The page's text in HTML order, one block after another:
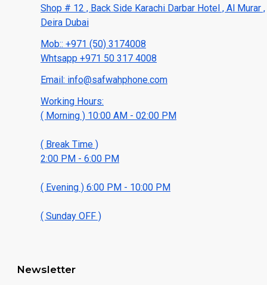
Shop # 12 , Back Side Karachi Darbar Hotel , Al Murar ,
Deira Dubai
Mob:: +971 (50) 3174008
Whtsapp +971 50 317 4008
Email: info@safwahphone.com
Working Hours:
( Morning ) 10:00 AM - 02:00 PM
( Break Time )
2:00 PM - 6:00 PM
( Evening ) 6:00 PM - 10:00 PM
( Sunday OFF )
Newsletter